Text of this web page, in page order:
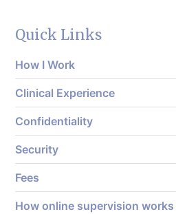
Quick Links
How I Work
Clinical Experience
Confidentiality
Security
Fees
How online supervision works